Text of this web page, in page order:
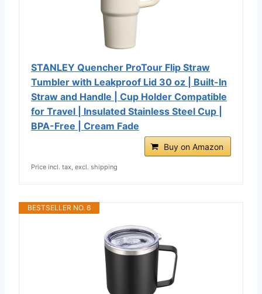
STANLEY Quencher ProTour Flip Straw
Tumbler with Leakproof Lid 30 oz | Built-In
Straw and Handle | Cup Holder Compatible
for Travel | Insulated Stainless Steel Cup |
BPA-Free | Cream Fade
Buy on Amazon
Price incl. tax, excl. shipping
BESTSELLER NO. 6